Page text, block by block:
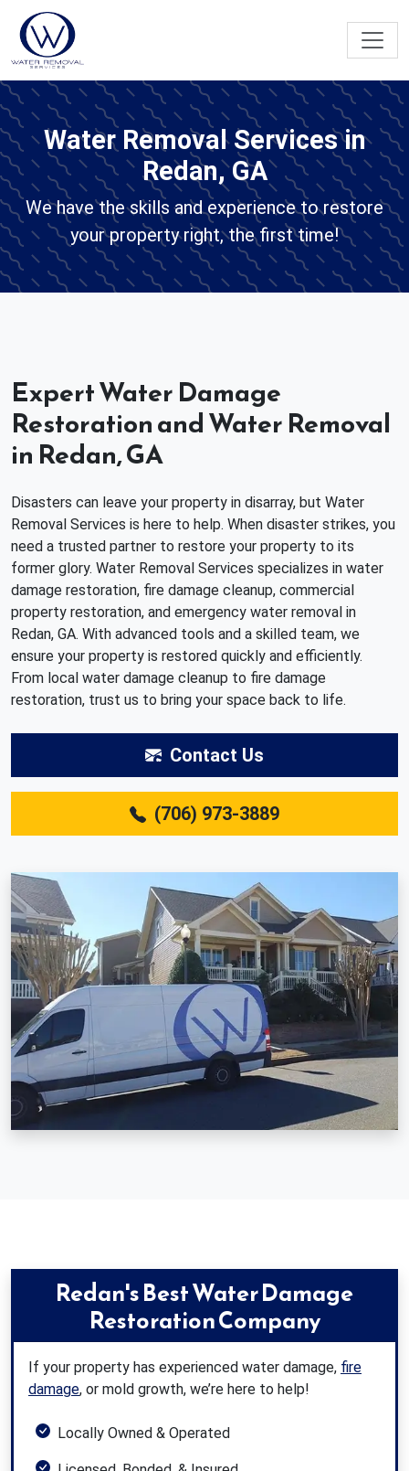
Water Removal Services in
Redan, GA
We have the skills and experience to restore
your property right, the first time!
Expert Water Damage
Restoration and Water Removal
in Redan, GA
Disasters can leave your property in disarray, but Water
Removal Services is here to help. When disaster strikes, you
need a trusted partner to restore your property to its
former glory. Water Removal Services specializes in water
damage restoration, fire damage cleanup, commercial
property restoration, and emergency water removal in
Redan, GA. With advanced tools and a skilled team, we
ensure your property is restored quickly and efficiently.
From local water damage cleanup to fire damage
restoration, trust us to bring your space back to life.
Contact Us
(706) 973-3889
Redan's Best Water Damage
Restoration Company
If your property has experienced water damage, fire
damage, or mold growth, we’re here to help!
Locally Owned & Operated